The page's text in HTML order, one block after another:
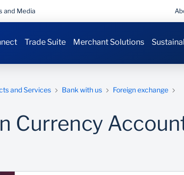
and Media
Trade Suite Merchant Solutions
and Services Bank with us Foreign exchange
Currency